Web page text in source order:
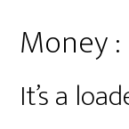
Money :
It’s a